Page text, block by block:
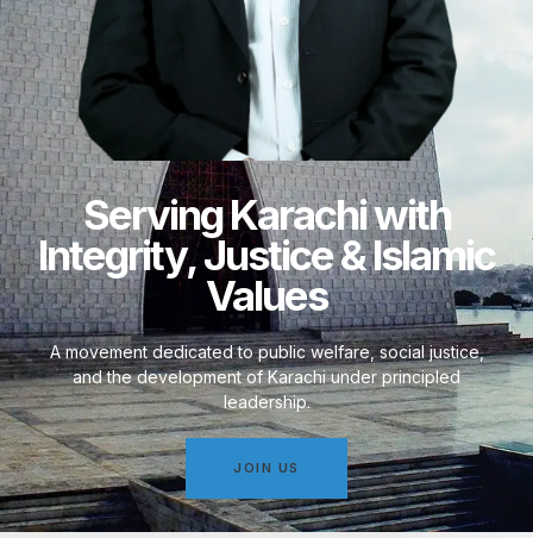
Serving Karachi with
Integrity, Justice & Islamic
Values
A movement dedicated to public welfare, social justice,
and the development of Karachi under principled
leadership.
JOIN US